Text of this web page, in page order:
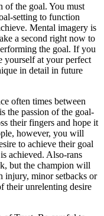
of the goal. You must
setting to function
Mental imagery is
a second right now to
the goal. If you
yourself at your perfect
in detail in future
often times between
the passion of the goal-
their fingers and hope it
however, you will
to achieve their goal
achieved. Also-rans
but the champion will
injury, minor setbacks or
their unrelenting desire